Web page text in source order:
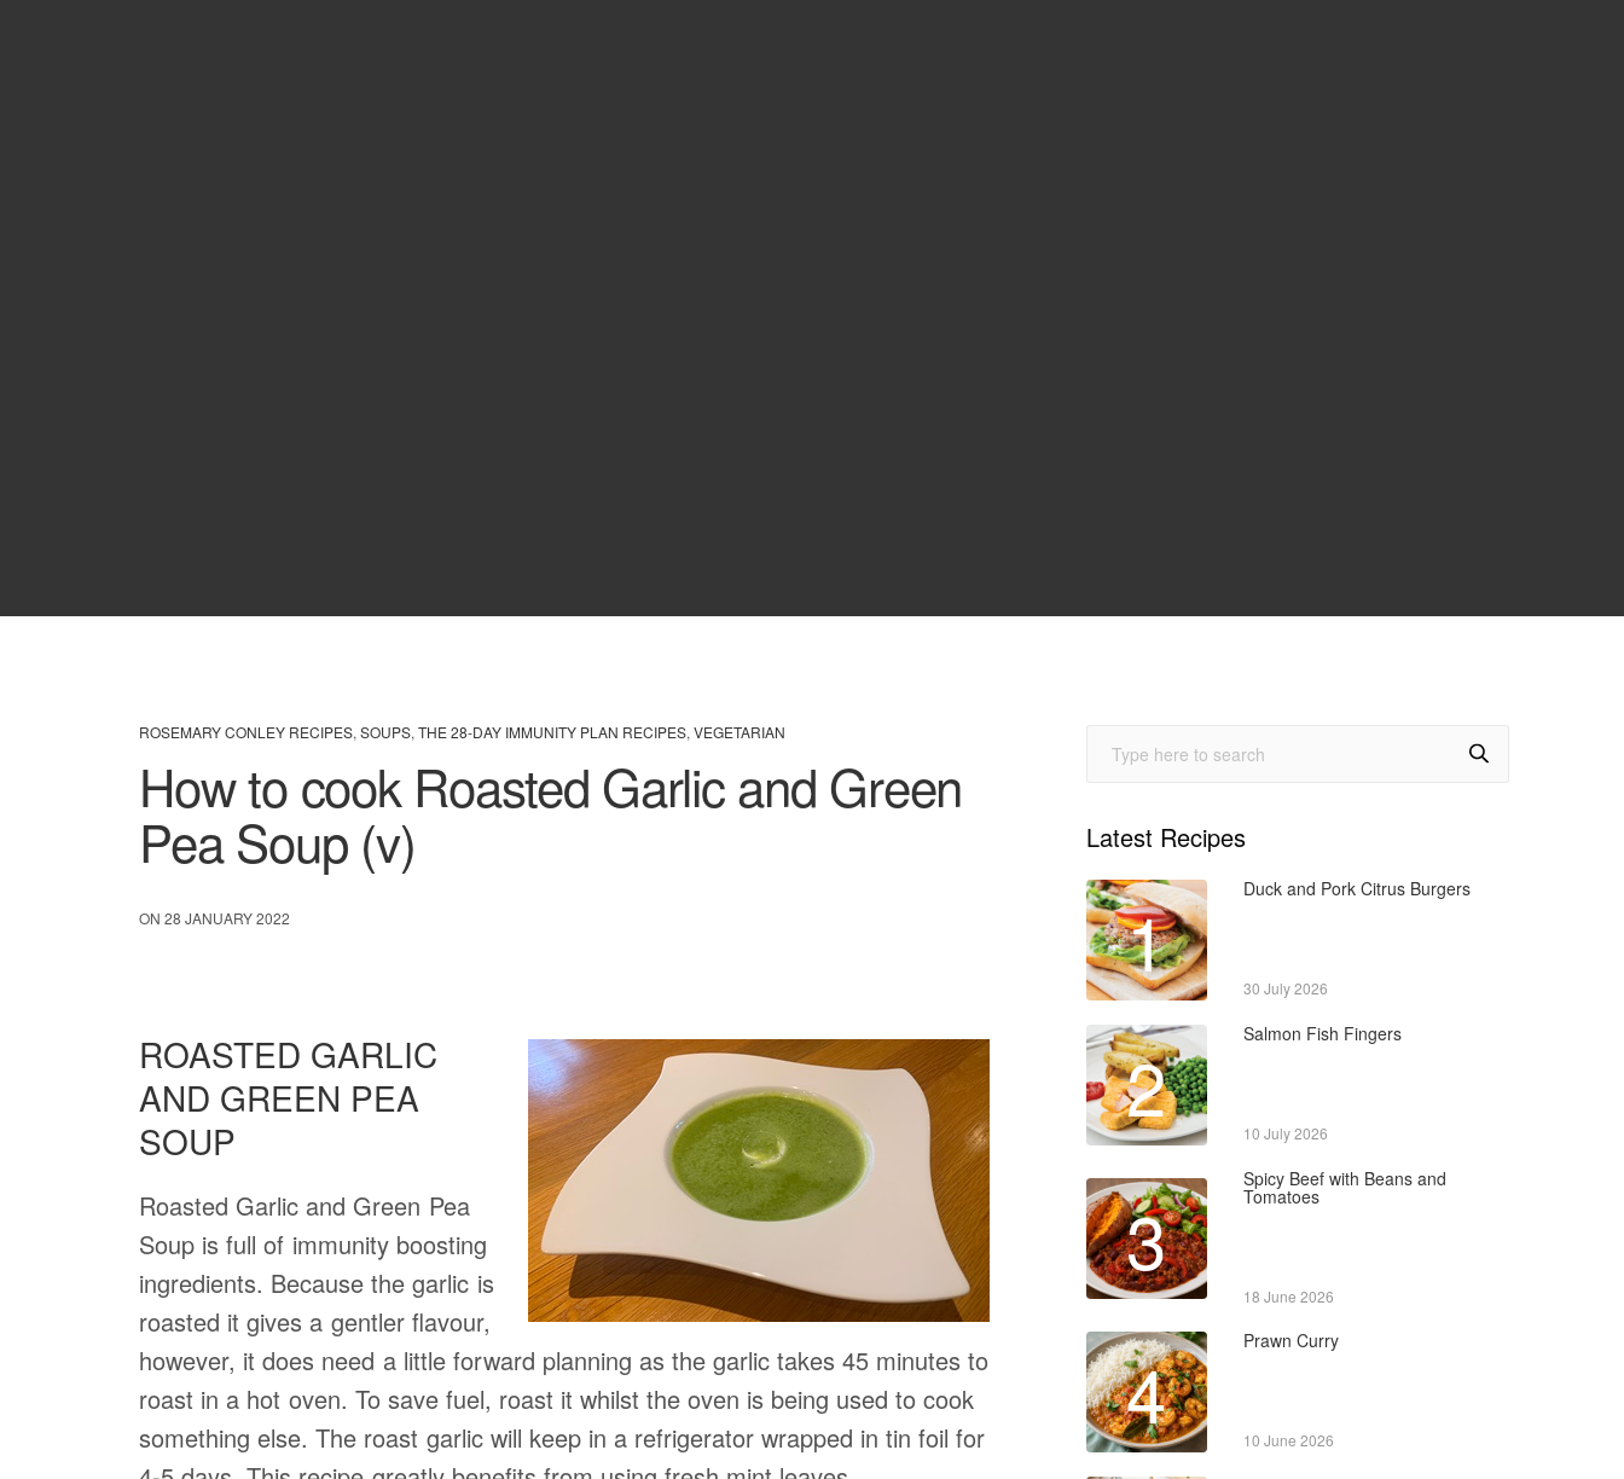
ROSEMARY CONLEY RECIPES,SOUPS,THE 28-DAY IMMUNITY PLAN RECIPES,VEGETARIAN
How to cook Roasted Garlic and Green
Pea Soup (v)
ON 28 JANUARY 2022
ROASTED GARLIC
AND GREEN PEA
SOUP
Roasted Garlic and Green Pea
Soup is full of immunity boosting
ingredients. Because the garlic is
roasted it gives a gentler flavour,
however, it does need a little forward planning as the garlic takes 45 minutes to
roast in a hot oven. To save fuel, roast it whilst the oven is being used to cook
something else. The roast garlic will keep in a refrigerator wrapped in tin foil for
Latest Recipes
1 Duck and Pork Citrus Burgers
30 July 2026
2 Salmon Fish Fingers
10 July 2026
3
Spicy Beef with Beans and
Tomatoes
18 June 2026
4 Prawn Curry
10 June 2026